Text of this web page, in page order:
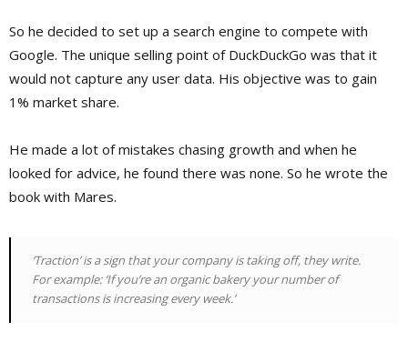
So he decided to set up a search engine to compete with
Google. The unique selling point of DuckDuckGo was that it
would not capture any user data. His objective was to gain
1% market share.
He made a lot of mistakes chasing growth and when he
looked for advice, he found there was none. So he wrote the
book with Mares.
‘Traction’ is a sign that your company is taking off, they write.
For example: ‘If you’re an organic bakery your number of
transactions is increasing every week.’